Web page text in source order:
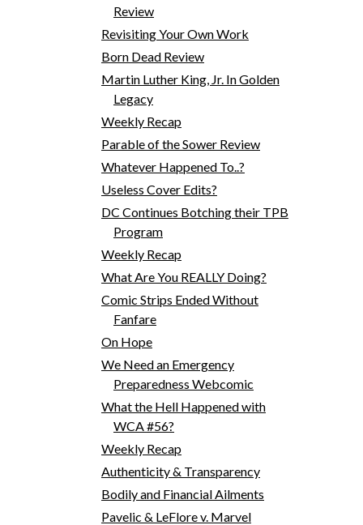
Review
Revisiting Your Own Work
Born Dead Review
Martin Luther King, Jr. In Golden
Legacy
Weekly Recap
Parable of the Sower Review
Whatever Happened To..?
Useless Cover Edits?
DC Continues Botching their TPB
Program
Weekly Recap
What Are You REALLY Doing?
Comic Strips Ended Without
Fanfare
On Hope
We Need an Emergency
Preparedness Webcomic
What the Hell Happened with
WCA #56?
Weekly Recap
Authenticity & Transparency
Bodily and Financial Ailments
Pavelic & LeFlore v. Marvel